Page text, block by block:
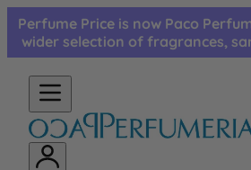
Skip to Content
Perfume Price is now Paco
wider selection of fragrances,